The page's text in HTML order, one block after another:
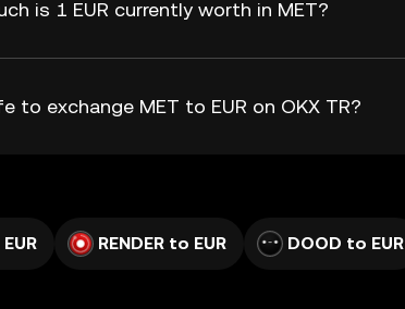
is 1 EUR currently worth in MET?
to exchange MET to EUR on OKX TR?
RENDER to EUR DOOD to EUR